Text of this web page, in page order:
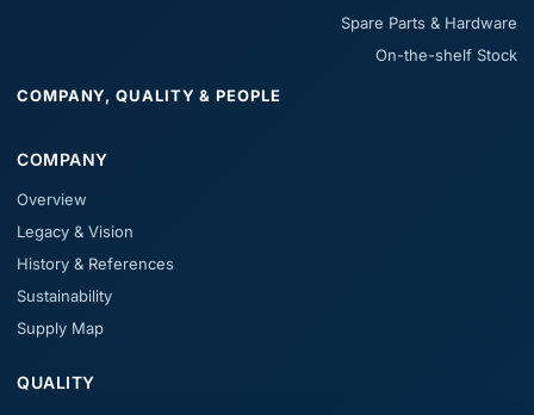
Spare Parts & Hardware
On-the-shelf Stock
COMPANY, QUALITY & PEOPLE
COMPANY
Overview
Legacy & Vision
History & References
Sustainability
Supply Map
QUALITY